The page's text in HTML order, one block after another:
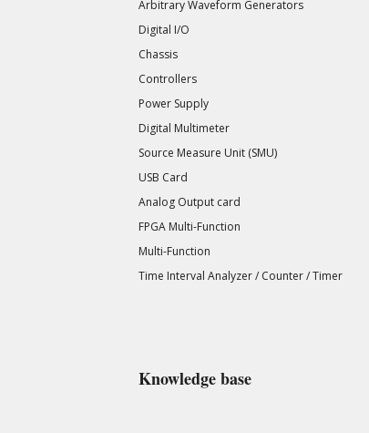
Arbitrary Waveform Generators
Digital I/O
Chassis
Controllers
Power Supply
Digital Multimeter
Source Measure Unit (SMU)
USB Card
Analog Output card
FPGA Multi-Function
Multi-Function
Time Interval Analyzer / Counter / Timer
Knowledge base